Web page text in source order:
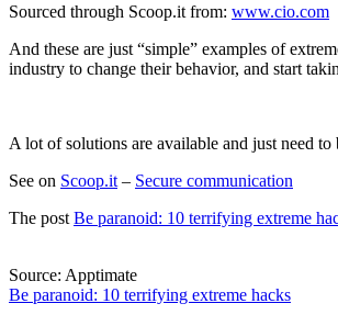
Sourced through Scoop.it from: www.cio.com
And these are just “simple” examples of
industry to change their behavior, and start
A lot of solutions are available and just need
See on Scoop.it – Secure communication
The post Be paranoid: 10 terrifying extreme
Source: Apptimate
Be paranoid: 10 terrifying extreme hacks